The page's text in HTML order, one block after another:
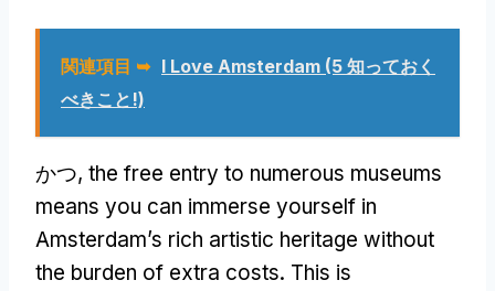
関連項目 ➥ I Love Amsterdam (5 知っておく
べきこと!)
かつ, the free entry to numerous museums
means you can immerse yourself in
Amsterdam’s rich artistic heritage without
the burden of extra costs. This is